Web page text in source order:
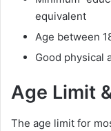
equivalent
Age between
Good physical
Age Limit
The age limit for